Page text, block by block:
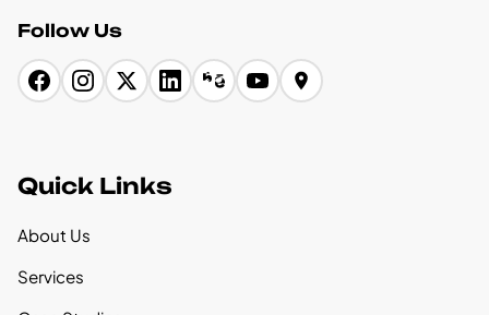
Follow Us
Quick Links
About Us
Services